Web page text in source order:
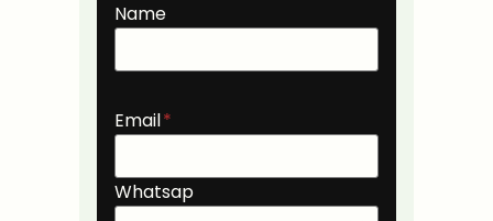
Name
Email*
Whatsap